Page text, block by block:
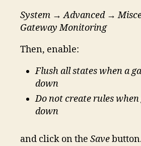
System →Advanced→
Gateway Monitoring
Then, enable:
Flush all states when a
down
Do not create rules
down
and click on the Save